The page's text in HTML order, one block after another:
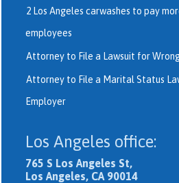
2 Los Angeles carwashes to pay
employees
Attorney to File a Lawsuit for
Attorney to File a Marital Status
Employer
Los Angeles office:
765 S Los Angeles St,
Los Angeles, CA 90014